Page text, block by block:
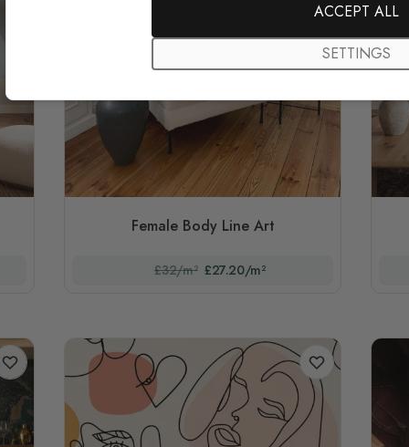
Female Body Line Art
£32/m² £27.20/m²
ACCEPT ALL
SETTINGS